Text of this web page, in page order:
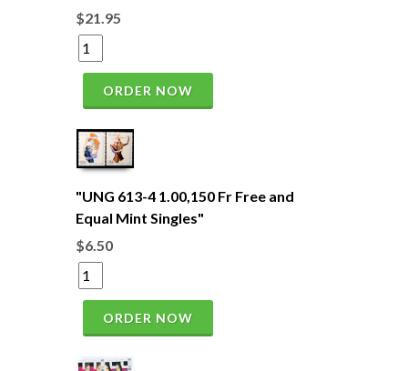
$21.95
ORDER NOW
"UNG 613-4 1.00,150 Fr Free and
Equal Mint Singles"
$6.50
ORDER NOW